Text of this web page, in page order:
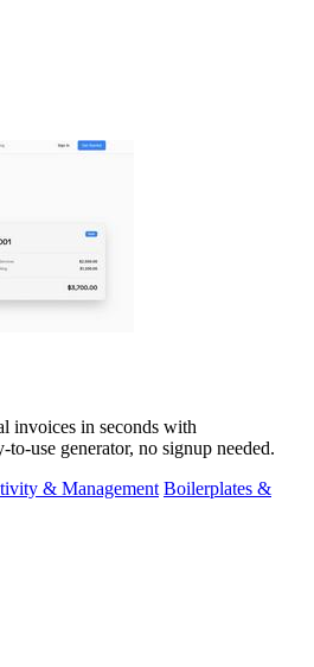
invoices in seconds with
use generator, no signup needed.
& Management Boilerplates &